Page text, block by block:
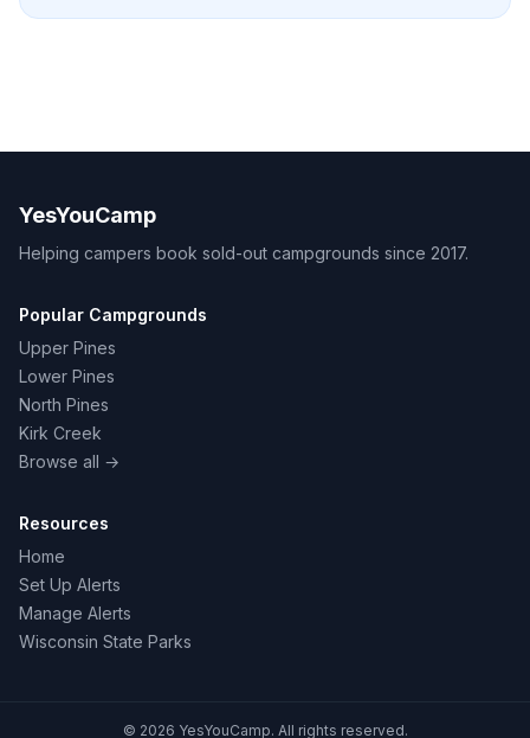
YesYouCamp
Helping campers book sold-out campgrounds since 2017.
Popular Campgrounds
Upper Pines
Lower Pines
North Pines
Kirk Creek
Browse all →
Resources
Home
Set Up Alerts
Manage Alerts
Wisconsin State Parks
© 2026 YesYouCamp. All rights reserved.